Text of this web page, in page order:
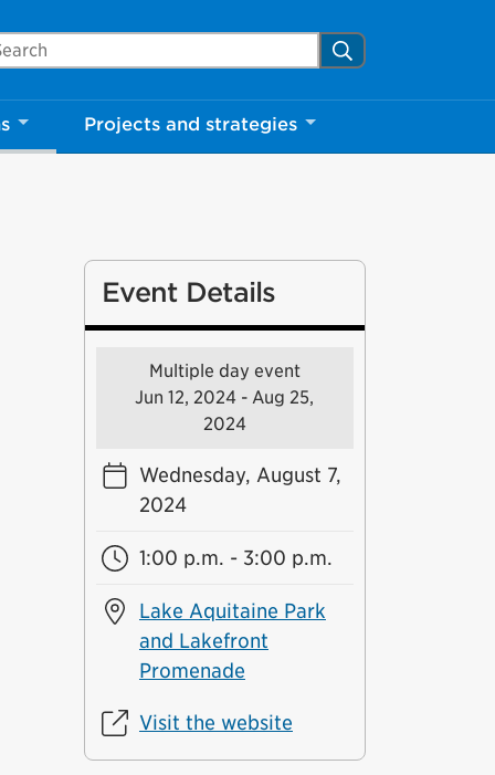
Mississauga.ca Search
Projects and strategies
Event Details
Multiple day event
Jun 12, 2024 - Aug 25,
2024
Wednesday, August 7,
2024
1:00 p.m. - 3:00 p.m.
Lake Aquitaine Park
and Lakefront
Promenade
Visit the website